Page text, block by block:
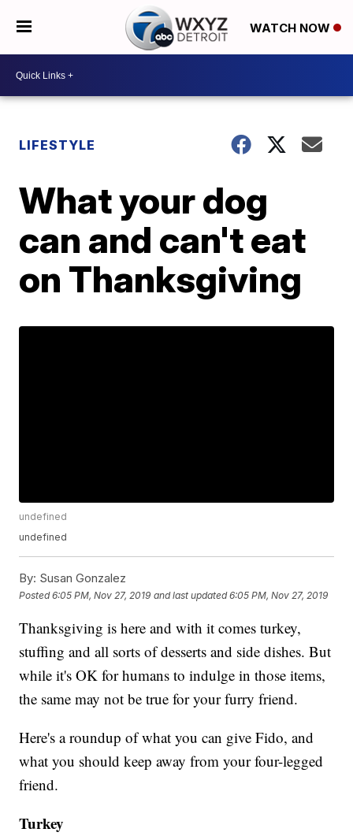
WATCH NOW
LIFESTYLE
What your dog
can and can't eat
on Thanksgiving
undefined
undefined
By: Susan Gonzalez
Posted6:05 PM, Nov 27, 2019 and last updated 6:05 PM, Nov 27, 2019
Thanksgiving is here and with it comes turkey,
stuffing and all sorts of desserts and side dishes. But
while it's OK for humans to indulge in those items,
the same may not be true for your furry friend.
Here's a roundup of what you can give Fido, and
what you should keep away from your four-legged
friend.
Turkey